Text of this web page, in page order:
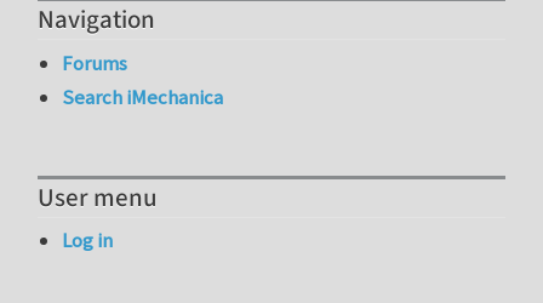
Navigation
Forums
Search iMechanica
User menu
Log in